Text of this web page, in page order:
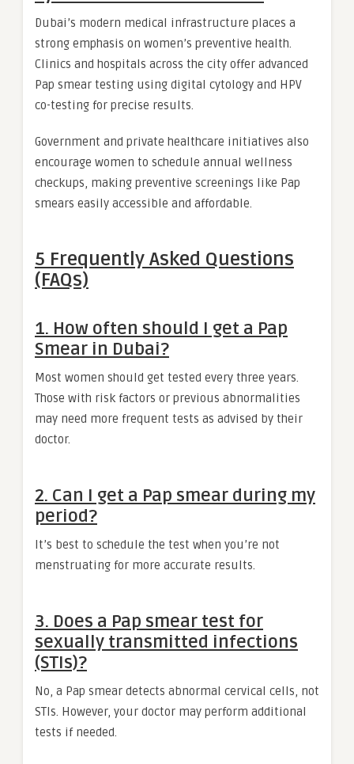
Dubai’s modern medical infrastructure places a
strong emphasis on women’s preventive health.
Clinics and hospitals across the city offer advanced
Pap smear testing using digital cytology and HPV
co-testing for precise results.
Government and private healthcare initiatives also
encourage women to schedule annual wellness
checkups, making preventive screenings like Pap
smears easily accessible and affordable.
5 Frequently Asked Questions
(FAQs)
1. How often should I get a Pap
Smear in Dubai?
Most women should get tested every three years.
Those with risk factors or previous abnormalities
may need more frequent tests as advised by their
doctor.
2. Can I get a Pap smear during my
period?
It’s best to schedule the test when you’re not
menstruating for more accurate results.
3. Does a Pap smear test for
sexually transmitted infections
(STIs)?
No, a Pap smear detects abnormal cervical cells, not
STIs. However, your doctor may perform additional
tests if needed.